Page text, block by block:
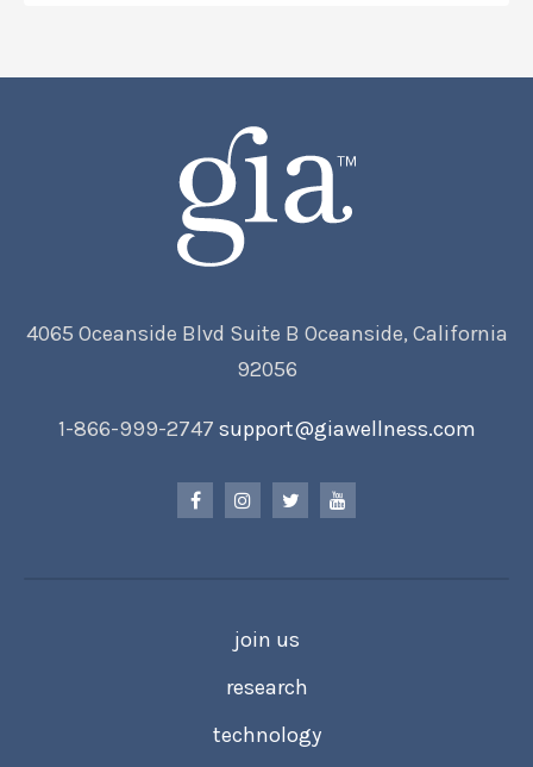
4065 Oceanside Blvd Suite B Oceanside, California
92056
1-866-999-2747 support@giawellness.com
join us
research
technology